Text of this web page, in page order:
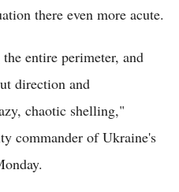
there even more acute.
entire perimeter, and
direction and
chaotic shelling,"
commander of Ukraine's